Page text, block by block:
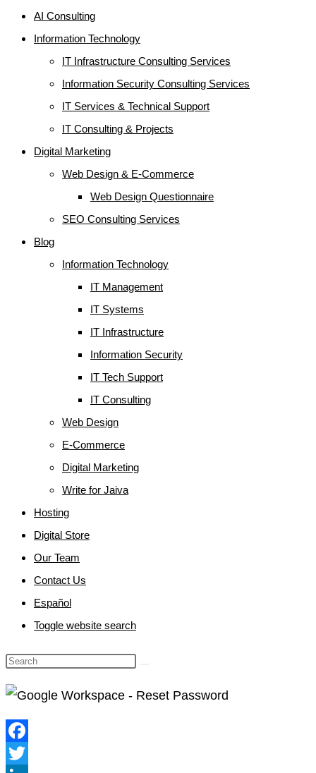
AI Consulting
Information Technology
IT Infrastructure Consulting Services
Information Security Consulting Services
IT Services & Technical Support
IT Consulting & Projects
Digital Marketing
Web Design & E-Commerce
Web Design Questionnaire
SEO Consulting Services
Blog
Information Technology
IT Management
IT Systems
IT Infrastructure
Information Security
IT Tech Support
IT Consulting
Web Design
E-Commerce
Digital Marketing
Write for Jaiva
Hosting
Digital Store
Our Team
Contact Us
Español
Toggle website search